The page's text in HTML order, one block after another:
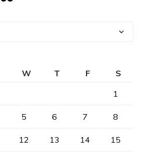
W T F
S
1
5 6 7 8
12 13 14 15